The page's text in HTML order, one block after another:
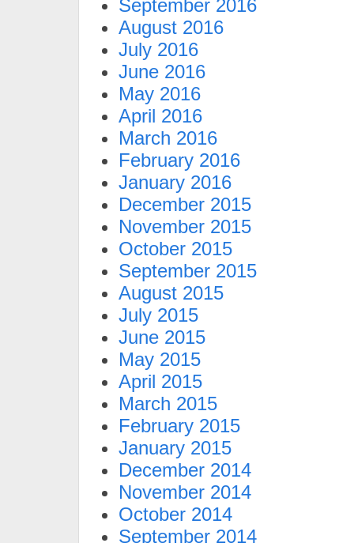
September 2016
August 2016
July 2016
June 2016
May 2016
April 2016
March 2016
February 2016
January 2016
December 2015
November 2015
October 2015
September 2015
August 2015
July 2015
June 2015
May 2015
April 2015
March 2015
February 2015
January 2015
December 2014
November 2014
October 2014
September 2014